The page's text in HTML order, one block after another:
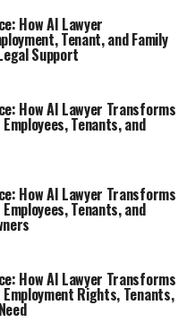
How AI Lawyer
Tenant, and Family
Support
How AI Lawyer Transforms
Tenants, and
How AI Lawyer Transforms
Tenants, and
How AI Lawyer Transforms
Rights, Tenants,